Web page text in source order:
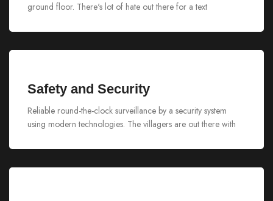
ground floor. There's lot of hate out there for a text
Safety and Security
Reliable round-the-clock surveillance by a security system
using modern technologies. The villagers are out there with